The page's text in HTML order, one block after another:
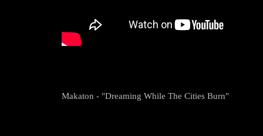
Makaton - "Dreaming While The Cities Burn"